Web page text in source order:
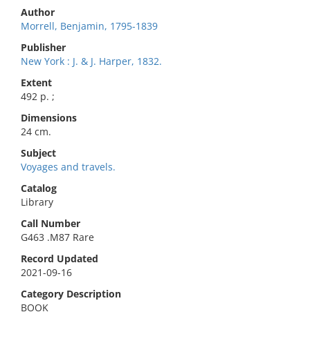
Author
Morrell, Benjamin, 1795-1839
Publisher
New York : J. & J. Harper, 1832.
Extent
492 p. ;
Dimensions
24 cm.
Subject
Voyages and travels.
Catalog
Library
Call Number
G463 .M87 Rare
Record Updated
2021-09-16
Category Description
BOOK